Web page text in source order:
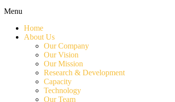
Menu
Home
About Us
Our Company
Our Vision
Our Mission
Research & Development
Capacity
Technology
Our Team